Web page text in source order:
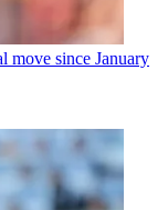
move since January